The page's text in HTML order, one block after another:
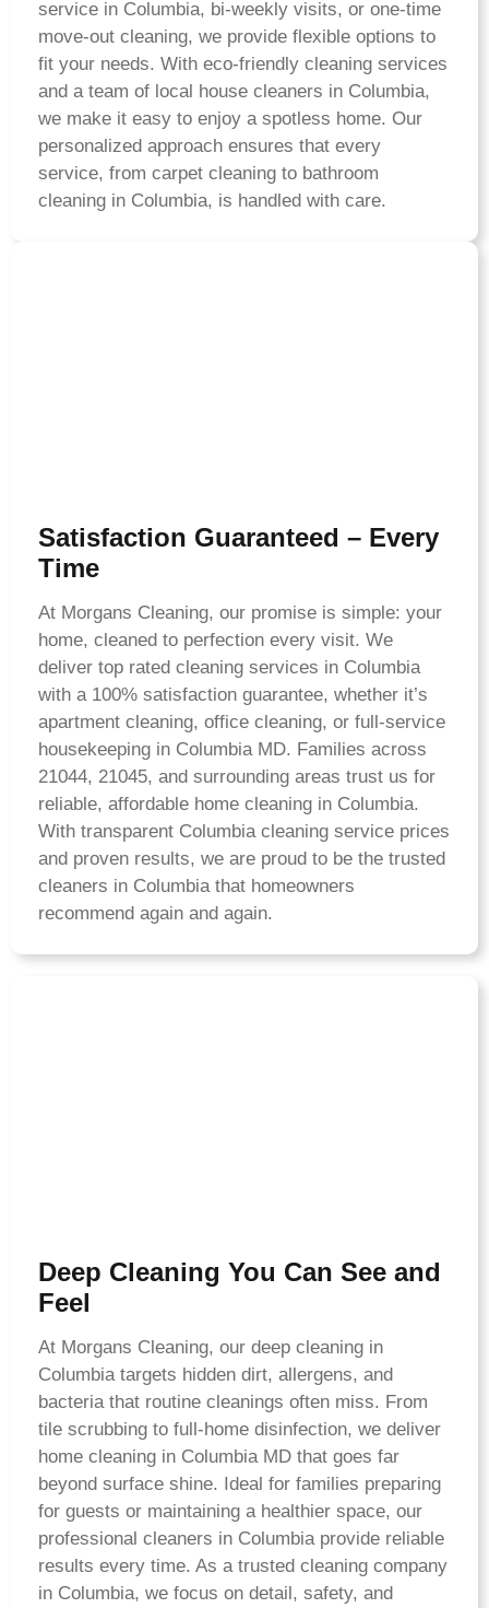
service in Columbia, bi-weekly visits, or one-time
move-out cleaning, we provide flexible options to
fit your needs. With eco-friendly cleaning services
and a team of local house cleaners in Columbia,
we make it easy to enjoy a spotless home. Our
personalized approach ensures that every
service, from carpet cleaning to bathroom
cleaning in Columbia, is handled with care.
Satisfaction Guaranteed – Every
Time
At Morgans Cleaning, our promise is simple: your
home, cleaned to perfection every visit. We
deliver top rated cleaning services in Columbia
with a 100% satisfaction guarantee, whether it’s
apartment cleaning, office cleaning, or full-service
housekeeping in Columbia MD. Families across
21044, 21045, and surrounding areas trust us for
reliable, affordable home cleaning in Columbia.
With transparent Columbia cleaning service prices
and proven results, we are proud to be the trusted
cleaners in Columbia that homeowners
recommend again and again.
Deep Cleaning You Can See and
Feel
At Morgans Cleaning, our deep cleaning in
Columbia targets hidden dirt, allergens, and
bacteria that routine cleanings often miss. From
tile scrubbing to full-home disinfection, we deliver
home cleaning in Columbia MD that goes far
beyond surface shine. Ideal for families preparing
for guests or maintaining a healthier space, our
professional cleaners in Columbia provide reliable
results every time. As a trusted cleaning company
in Columbia, we focus on detail, safety, and